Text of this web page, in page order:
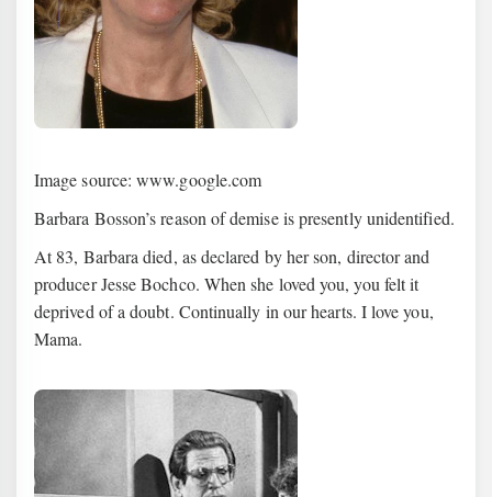
Image source: www.google.com
Barbara Bosson’s reason of demise is presently unidentified.
At 83, Barbara died, as declared by her son, director and
producer Jesse Bochco. When she loved you, you felt it
deprived of a doubt. Continually in our hearts. I love you,
Mama.